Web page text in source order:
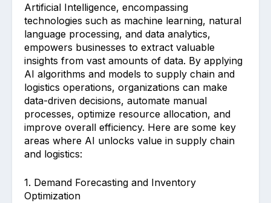
Artificial Intelligence, encompassing
technologies such as machine learning, natural
language processing, and data analytics,
empowers businesses to extract valuable
insights from vast amounts of data. By applying
AI algorithms and models to supply chain and
logistics operations, organizations can make
data-driven decisions, automate manual
processes, optimize resource allocation, and
improve overall efficiency. Here are some key
areas where AI unlocks value in supply chain
and logistics:
1. Demand Forecasting and Inventory
Optimization